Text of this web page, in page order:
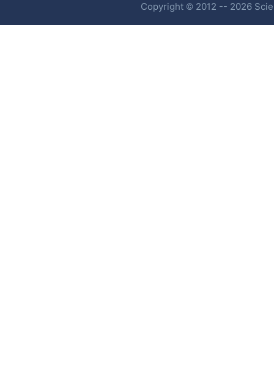
Copyright © 2012 -- 2026